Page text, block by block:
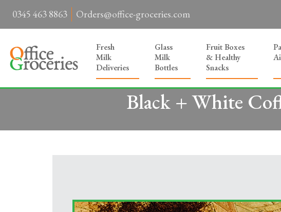
0345 463 8863 Orders@office-groceries.com
Fresh
Milk
Deliveries
Glass
Milk
Bottles
Fruit Boxes
& Healthy
Snacks
Black + White